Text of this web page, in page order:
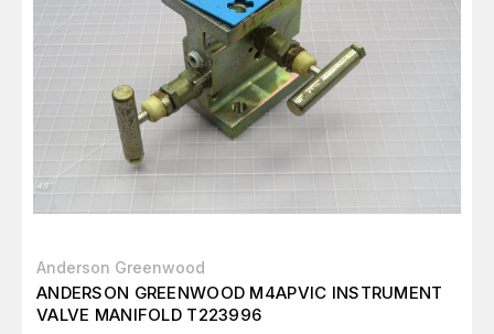
Anderson Greenwood
ANDERSON GREENWOOD M4APVIC INSTRUMENT
VALVE MANIFOLD T223996